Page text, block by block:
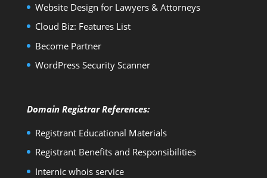
Website Design for Lawyers & Attorneys
Cloud Biz: Features List
Become Partner
WordPress Security Scanner
Domain Registrar References:
Registrant Educational Materials
Registrant Benefits and Responsibilities
Internic whois service